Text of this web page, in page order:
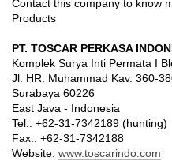
Contact this company to know
Products
PT. TOSCAR PERKASA
Komplek Surya Inti Permata I
Jl. HR. Muhammad Kav. 360-
Surabaya 60226
East Java - Indonesia
Tel.: +62-31-7342189 (hunting)
Fax.: +62-31-7342188
Website: www.toscarindo.com